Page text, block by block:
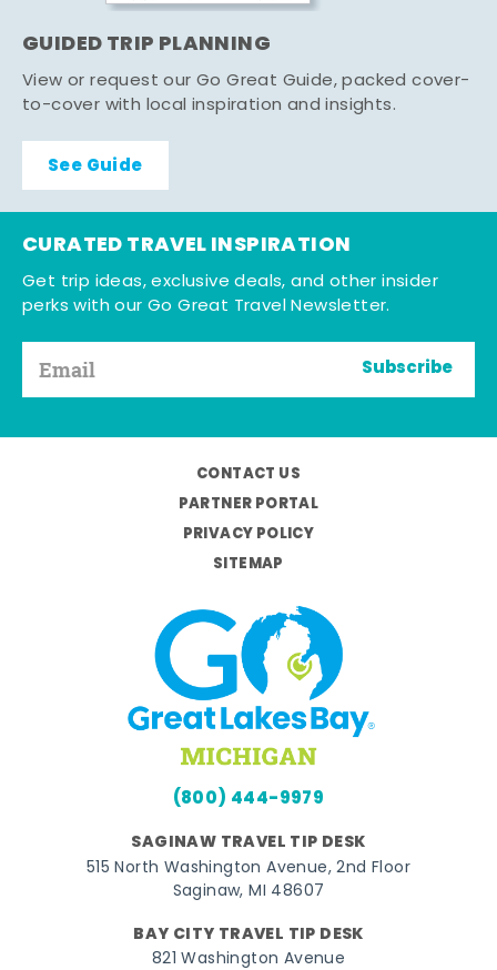
GUIDED TRIP PLANNING
View or request our Go Great Guide, packed cover-
to-cover with local inspiration and insights.
See Guide
CURATED TRAVEL INSPIRATION
Get trip ideas, exclusive deals, and other insider
perks with our Go Great Travel Newsletter.
Subscribe
CONTACT US
PARTNER PORTAL
PRIVACY POLICY
SITEMAP
(800) 444-9979
SAGINAW TRAVEL TIP DESK
515 North Washington Avenue, 2nd Floor
Saginaw, MI 48607
BAY CITY TRAVEL TIP DESK
821 Washington Avenue